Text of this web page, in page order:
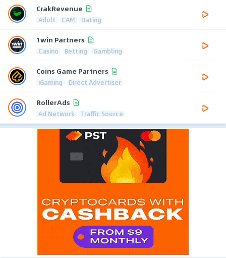
CrakRevenue
Adult CAM Dating
1win Partners
Casino Betting Gambling
Coins Game Partners
iGaming Direct Advertiser
RollerAds
Ad Network Traffic Source